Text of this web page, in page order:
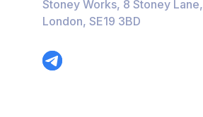
Stoney Works, 8 Stoney Lane,
London, SE19 3BD